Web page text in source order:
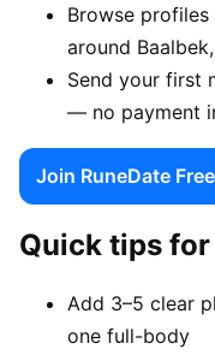
Browse
around
Send your first
— no payment
Join RuneDate Free
Quick tips
Add 3–5 clear
one full-body